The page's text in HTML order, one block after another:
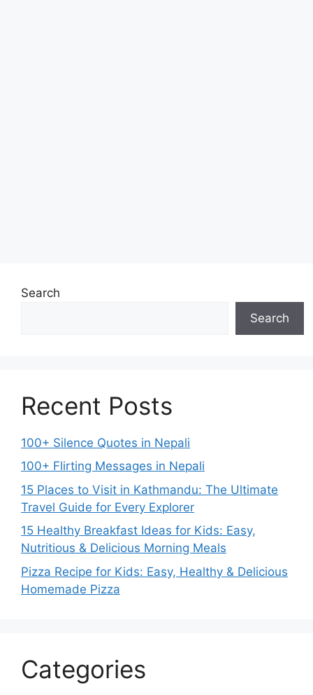
Search
Search
Recent Posts
100+ Silence Quotes in Nepali
100+ Flirting Messages in Nepali
15 Places to Visit in Kathmandu: The Ultimate
Travel Guide for Every Explorer
15 Healthy Breakfast Ideas for Kids: Easy,
Nutritious & Delicious Morning Meals
Pizza Recipe for Kids: Easy, Healthy & Delicious
Homemade Pizza
Categories